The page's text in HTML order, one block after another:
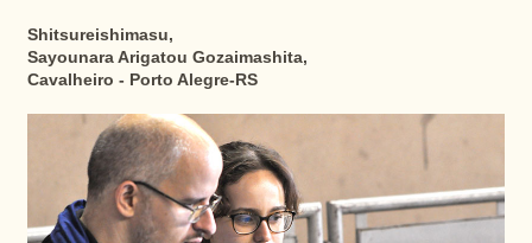
Shitsureishimasu,
Sayounara Arigatou Gozaimashita,
Cavalheiro - Porto Alegre-RS